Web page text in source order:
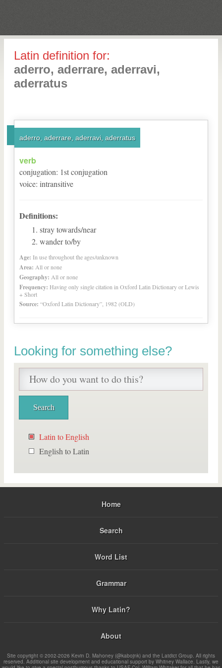
Latin definition for:
aderro, aderrare, aderravi,
aderratus
aderro, aderrare, aderravi, aderratus
verb
conjugation: 1stconjugation
voice: intransitive
Definitions:
stray towards/near
wander to/by
Age: In use throughout the ages/unknown
Area: All or none
Geography: All or none
Frequency: Having only single citation in Oxford Latin Dictionary or Lewis
+ Short
Source: “Oxford Latin Dictionary”, 1982 (OLD)
Looking for something else?
Latin to English
English to Latin
Home
Search
Word List
Grammar
Why Latin?
About
Site copyright © 2002-2026 Kevin D. Mahoney (@kabojnk) and the Latdict Group. All rights
reserved. Additional site development and educational support by Whitney Wallace. Lastly, we